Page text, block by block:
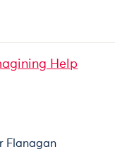
Help
Flanagan